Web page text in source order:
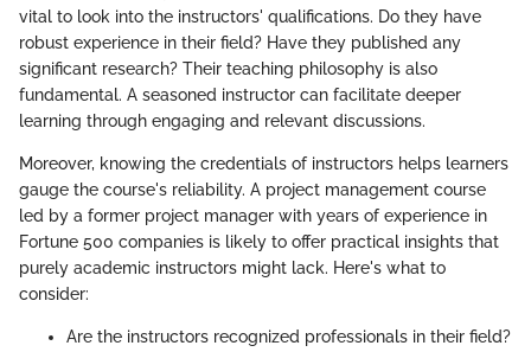
vital to look into the instructors' qualifications. Do they have
robust experience in their field? Have they published any
significant research? Their teaching philosophy is also
fundamental. A seasoned instructor can facilitate deeper
learning through engaging and relevant discussions.
Moreover, knowing the credentials of instructors helps learners
gauge the course's reliability. A project management course
led by a former project manager with years of experience in
Fortune 500 companies is likely to offer practical insights that
purely academic instructors might lack. Here's what to
consider:
Are the instructors recognized professionals in their field?